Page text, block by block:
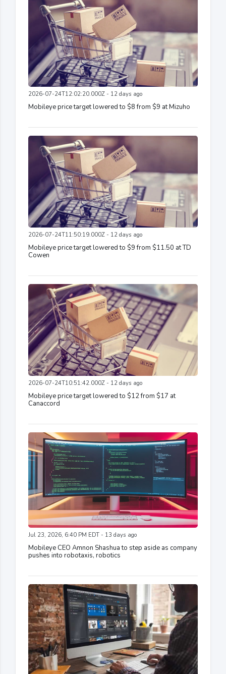
2026-07-24T12:02:20.000Z - 12 days ago
Mobileye price target lowered to $8 from $9 at Mizuho
2026-07-24T11:50:19.000Z - 12 days ago
Mobileye price target lowered to $9 from $11.50 at TD
Cowen
2026-07-24T10:51:42.000Z - 12 days ago
Mobileye price target lowered to $12 from $17 at
Canaccord
Jul 23, 2026, 6:40 PM EDT - 13 days ago
Mobileye CEO Amnon Shashua to step aside as company
pushes into robotaxis, robotics